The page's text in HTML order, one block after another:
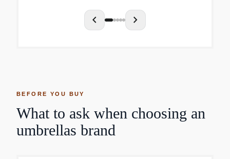
chevron_left chevron_right
BEFORE YOU BUY
What to ask when choosing an
umbrellas brand